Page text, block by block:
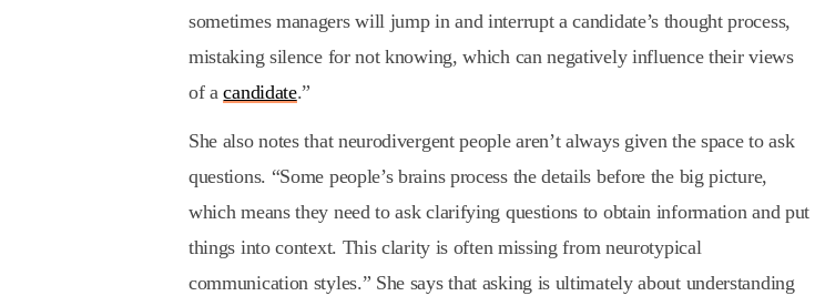
sometimes managers will jump in and interrupt a candidate’s thought process,
mistaking silence for not knowing, which can negatively influence their views
of acandidate.”
She also notes that neurodivergent people aren’t always given the space to ask
questions. “Some people’s brains process the details before the big picture,
which means they need to ask clarifying questions to obtain information and put
things into context. This clarity is often missing from neurotypical
communication styles.” She says that asking is ultimately about understanding